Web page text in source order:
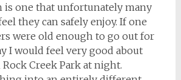
is one that unfortunately many
they can safely enjoy. If one
were old enough to go out for
I would feel very good about
Creek Park at night.